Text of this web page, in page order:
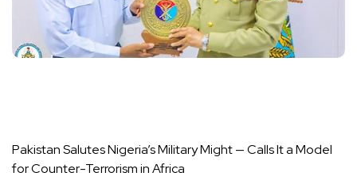
Pakistan Salutes Nigeria’s Military Might — Calls It a Model
for Counter-Terrorism in Africa